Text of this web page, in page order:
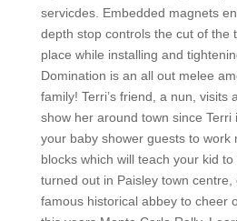
servicdes. Embedded magnets
depth stop controls the cut of the
place while installing and
Domination is an all out melee
family! Terri’s friend, a nun, visits
show her around town since Terri
your baby shower guests to work
blocks which will teach your kid
turned out in Paisley town centre,
famous historical abbey to cheer